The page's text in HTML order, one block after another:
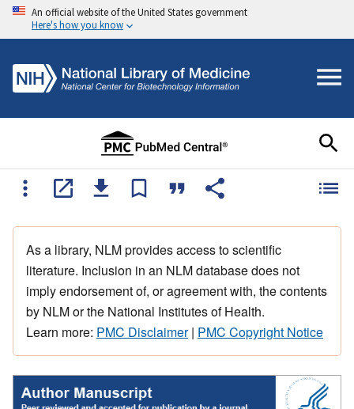
An official website of the United States government
Here's how you know
As a library, NLM provides access to scientific
literature. Inclusion in an NLM database does not
imply endorsement of, or agreement with, the contents
by NLM or the National Institutes of Health.
Learn more: PMC Disclaimer| PMC Copyright Notice